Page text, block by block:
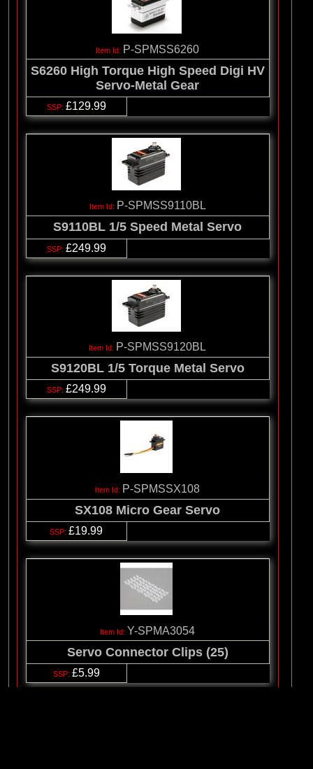
P-SPMSS6260
S6260 High Torque High Speed Digi HV
Servo-Metal Gear
£129.99
P-SPMSS9110BL
S9110BL 1/5 Speed Metal Servo
£249.99
P-SPMSS9120BL
S9120BL 1/5 Torque Metal Servo
£249.99
P-SPMSSX108
SX108 Micro Gear Servo
£19.99
Y-SPMA3054
Servo Connector Clips (25)
£5.99